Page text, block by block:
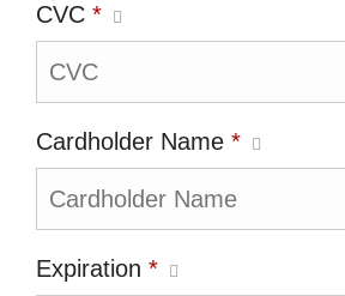
CVC *
Cardholder Name *
Expiration *